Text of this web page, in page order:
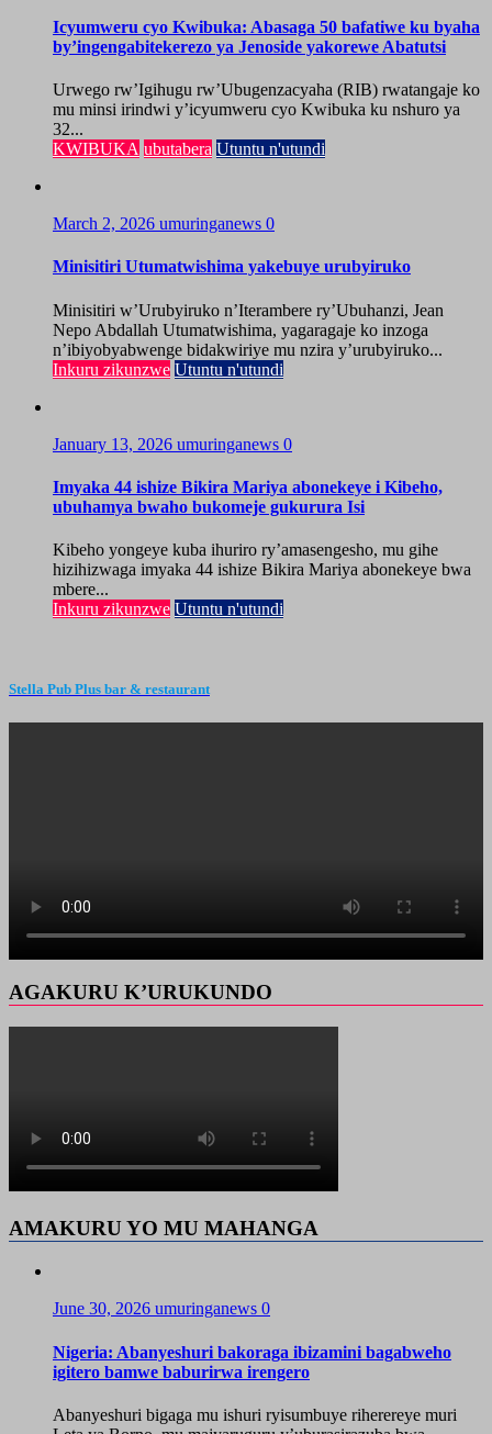
Icyumweru cyo Kwibuka: Abasaga 50 bafatiwe ku byaha
by’ingengabitekerezo ya Jenoside yakorewe Abatutsi
Urwego rw’Igihugu rw’Ubugenzacyaha (RIB) rwatangaje ko
mu minsi irindwi y’icyumweru cyo Kwibuka ku nshuro ya
32...
KWIBUKA ubutabera Utuntu n'utundi
March 2, 2026 umuringanews 0
Minisitiri Utumatwishima yakebuye urubyiruko
Minisitiri w’Urubyiruko n’Iterambere ry’Ubuhanzi, Jean
Nepo Abdallah Utumatwishima, yagaragaje ko inzoga
n’ibiyobyabwenge bidakwiriye mu nzira y’urubyiruko...
Inkuru zikunzwe Utuntu n'utundi
January 13, 2026 umuringanews 0
Imyaka 44 ishize Bikira Mariya abonekeye i Kibeho,
ubuhamya bwaho bukomeje gukurura Isi
Kibeho yongeye kuba ihuriro ry’amasengesho, mu gihe
hizihizwaga imyaka 44 ishize Bikira Mariya abonekeye bwa
mbere...
Inkuru zikunzwe Utuntu n'utundi
Stella Pub Plus bar & restaurant
AGAKURU K’URUKUNDO
AMAKURU YO MU MAHANGA
June 30, 2026 umuringanews 0
Nigeria: Abanyeshuri bakoraga ibizamini bagabweho
igitero bamwe baburirwa irengero
Abanyeshuri bigaga mu ishuri ryisumbuye riherereye muri